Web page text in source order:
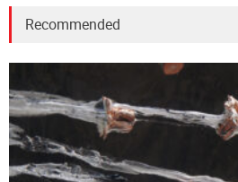
Recommended